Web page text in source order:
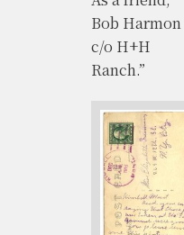
Bob Harmon
c/o H+H
Ranch.”